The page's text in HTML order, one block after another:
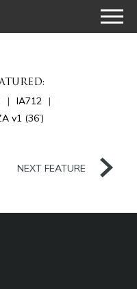
IA712
v1 (36’)
NEXT FEATURE